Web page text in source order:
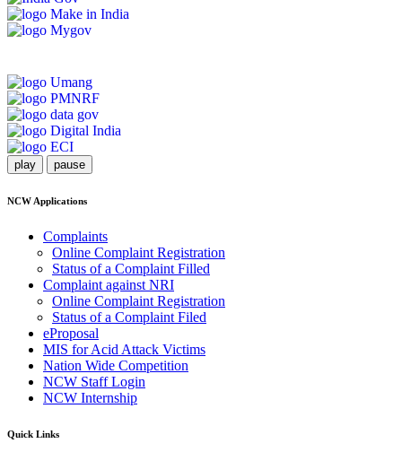
play pause
NCW Applications
Complaints
Online Complaint Registration
Status of a Complaint Filled
Complaint against NRI
Online Complaint Registration
Status of a Complaint Filed
eProposal
MIS for Acid Attack Victims
Nation Wide Competition
NCW Staff Login
NCW Internship
Quick Links